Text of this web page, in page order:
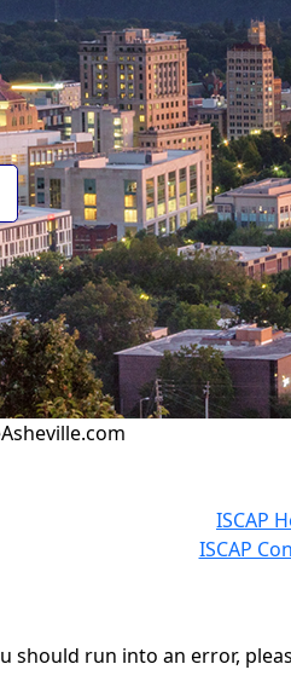
ISCAP
ISCAP
should run into an error,